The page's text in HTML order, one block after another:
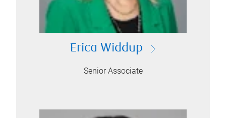
Erica Widdup
Senior Associate